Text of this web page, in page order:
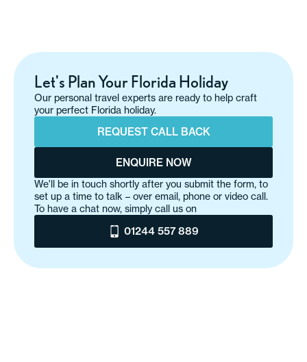
Let's Plan Your Florida Holiday
Our personal travel experts are ready to help craft
your perfect Florida holiday.
REQUEST CALL BACK
ENQUIRE NOW
We'll be in touch shortly after you submit the form, to
set up a time to talk – over email, phone or video call.
To have a chat now, simply call us on
01244 557 889